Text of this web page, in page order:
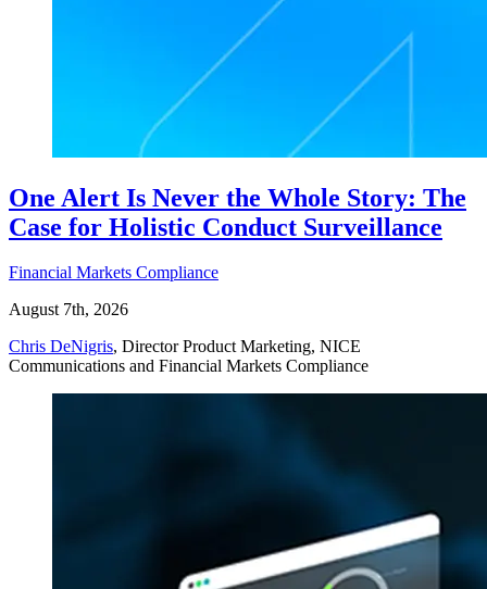
One Alert Is Never the Whole Story: The
Case for Holistic Conduct Surveillance
Financial Markets Compliance
August 7th, 2026
Chris DeNigris, Director Product Marketing, NICE
Communications and Financial Markets Compliance